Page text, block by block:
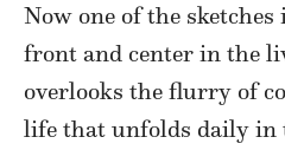
Now one of the
front and center in the
overlooks the flurry of
life that unfolds daily in